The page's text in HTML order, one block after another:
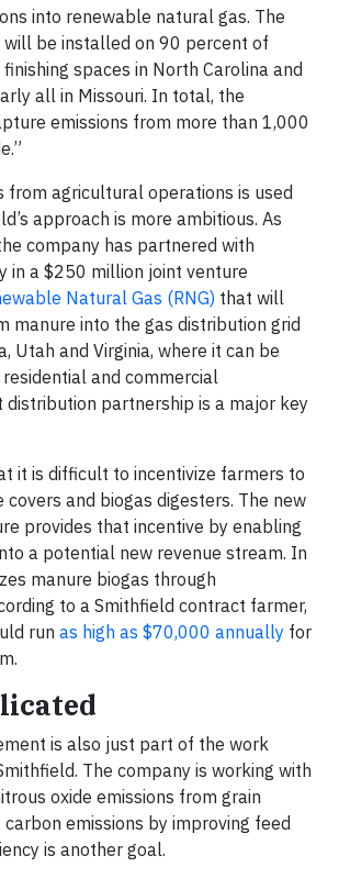
into renewable natural gas. The
will be installed on 90 percent of
finishing spaces in North Carolina and
all in Missouri. In total, the
emissions from more than 1,000
from agricultural operations is used
approach is more ambitious. As
company has partnered with
in a $250 million joint venture
Natural Gas (RNG) that will
manure into the gas distribution grid
Utah and Virginia, where it can be
and commercial
distribution partnership is a major key
it is difficult to incentivize farmers to
covers and biogas digesters. The new
provides that incentive by enabling
a potential new revenue stream. In
manure biogas through
to a Smithfield contract farmer,
run as high as $70,000 annually for
is also just part of the work
The company is working with
oxide emissions from grain
carbon emissions by improving feed
is another goal.